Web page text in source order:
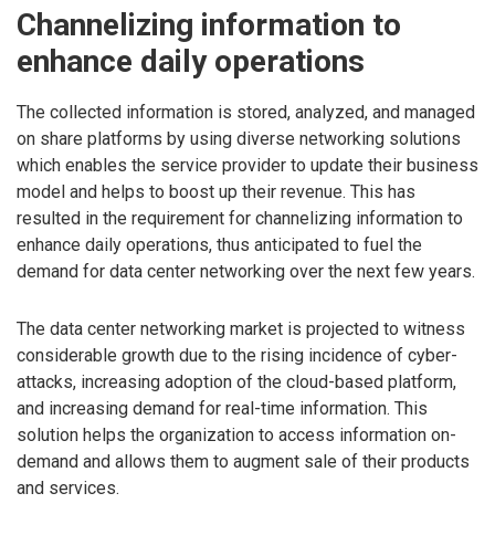
Channelizing information to
enhance daily operations
The collected information is stored, analyzed, and managed
on share platforms by using diverse networking solutions
which enables the service provider to update their business
model and helps to boost up their revenue. This has
resulted in the requirement for channelizing information to
enhance daily operations, thus anticipated to fuel the
demand for data center networking over the next few years.
The data center networking market is projected to witness
considerable growth due to the rising incidence of cyber-
attacks, increasing adoption of the cloud-based platform,
and increasing demand for real-time information. This
solution helps the organization to access information on-
demand and allows them to augment sale of their products
and services.